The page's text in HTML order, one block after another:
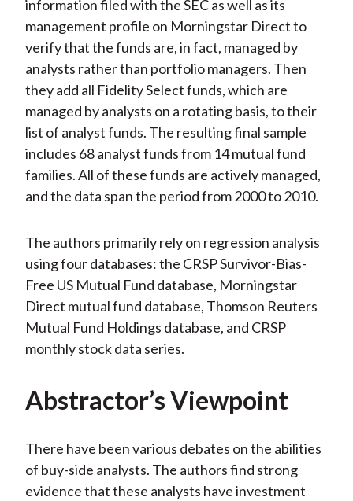
information filed with the SEC as well as its
management profile on Morningstar Direct to
verify that the funds are, in fact, managed by
analysts rather than portfolio managers. Then
they add all Fidelity Select funds, which are
managed by analysts on a rotating basis, to their
list of analyst funds. The resulting final sample
includes 68 analyst funds from 14 mutual fund
families. All of these funds are actively managed,
and the data span the period from 2000 to 2010.
The authors primarily rely on regression analysis
using four databases: the CRSP Survivor-Bias-
Free US Mutual Fund database, Morningstar
Direct mutual fund database, Thomson Reuters
Mutual Fund Holdings database, and CRSP
monthly stock data series.
Abstractor’s Viewpoint
There have been various debates on the abilities
of buy-side analysts. The authors find strong
evidence that these analysts have investment